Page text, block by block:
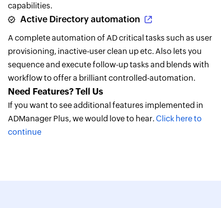
capabilities.
Active Directory automation
A complete automation of AD critical tasks such as user
provisioning, inactive-user clean up etc. Also lets you
sequence and execute follow-up tasks and blends with
workflow to offer a brilliant controlled-automation.
Need Features? Tell Us
If you want to see additional features implemented in
ADManager Plus, we would love to hear. Click here to
continue